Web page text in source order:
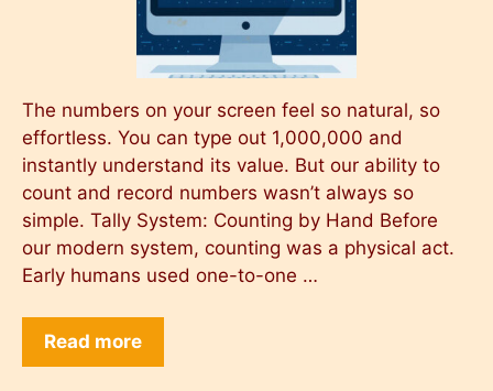
The numbers on your screen feel so natural, so
effortless. You can type out 1,000,000 and
instantly understand its value. But our ability to
count and record numbers wasn’t always so
simple. Tally System: Counting by Hand Before
our modern system, counting was a physical act.
Early humans used one-to-one …
Read more